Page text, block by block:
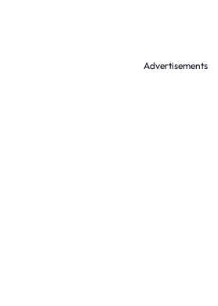
Advertisements